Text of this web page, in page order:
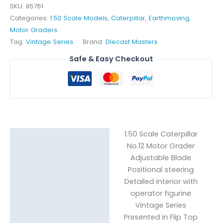
SKU: 85761
Categories: 1:50 Scale Models, Caterpillar, Earthmoving,
Motor Graders
Tag: Vintage Series Brand: Diecast Masters
Safe & Easy Checkout
1:50 Scale Caterpillar
No.12 Motor Grader
Adjustable Blade
Positional steering
Detailed interior with
operator figurine
Vintage Series
Presented in Flip Top